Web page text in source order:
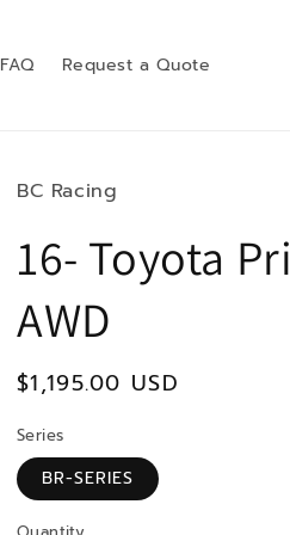
FAQ Request a Quote
BC Racing
16- Toyota
AWD
Regular
$1,195.00 USD
Series
BR-SERIES